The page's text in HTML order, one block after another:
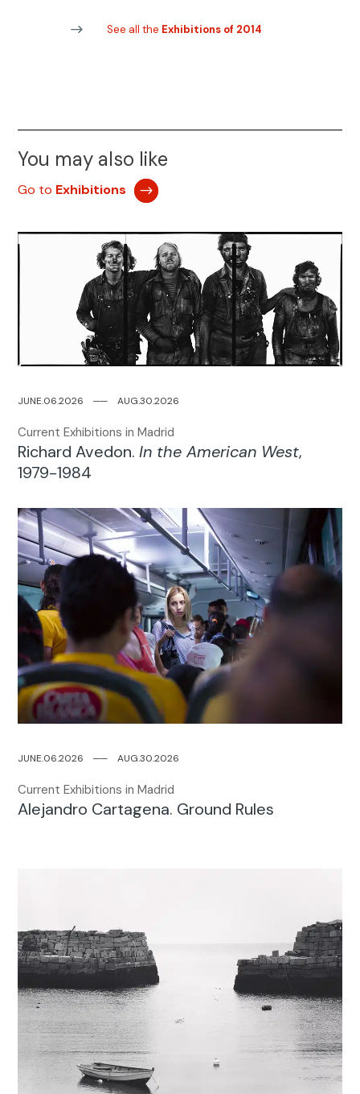
See all the Exhibitions of 2014
You may also like
Go to Exhibitions
JUNE.06.2026── AUG.30.2026
Current Exhibitions in Madrid
Richard Avedon.In the American West,
1979-1984
JUNE.06.2026── AUG.30.2026
Current Exhibitions in Madrid
Alejandro Cartagena. Ground Rules